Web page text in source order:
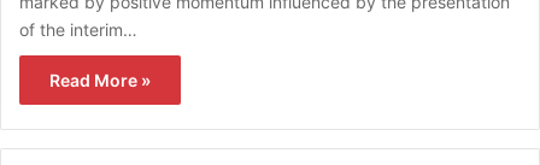
of the interim…
Read More »